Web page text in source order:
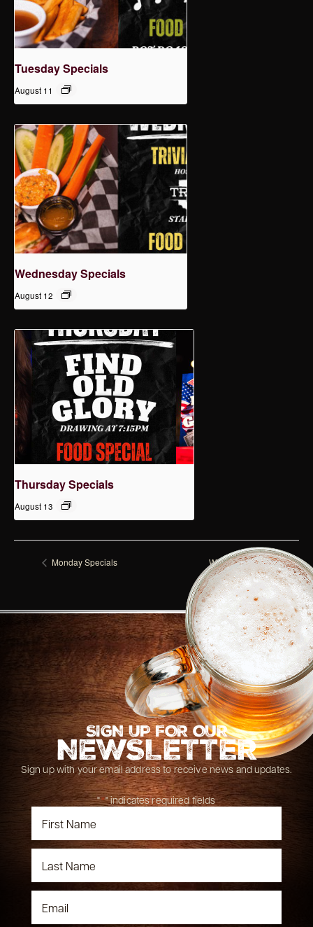
Tuesday Specials
August 11
Wednesday Specials
August 12
Thursday Specials
August 13
Monday Specials Wednesday Specials
SIGN UP FOR OUR
NEWSLETTER
Sign up with your email address to receive news and updates.
"*" indicates required fields